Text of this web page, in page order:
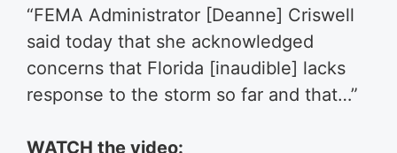
“FEMA Administrator [Deanne] Criswell
said today that she acknowledged
concerns that Florida [inaudible] lacks
response to the storm so far and that…”
WATCH the video: